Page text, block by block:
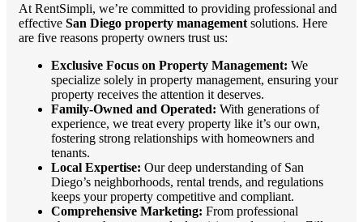
At RentSimpli, we’re committed to providing professional and
effective San Diego property management solutions. Here
are five reasons property owners trust us:
Exclusive Focus on Property Management: We
specialize solely in property management, ensuring your
property receives the attention it deserves.
Family-Owned and Operated: With generations of
experience, we treat every property like it’s our own,
fostering strong relationships with homeowners and
tenants.
Local Expertise: Our deep understanding of San
Diego’s neighborhoods, rental trends, and regulations
keeps your property competitive and compliant.
Comprehensive Marketing: From professional